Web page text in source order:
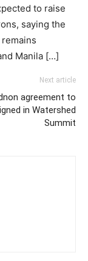
to raise
saying the
Manila […]
Next article
agreement to
in Watershed
Summit